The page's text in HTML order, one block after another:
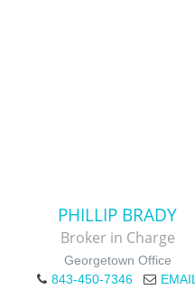
PHILLIP BRADY
Broker in Charge
Georgetown Office
843-450-7346
EMAIL